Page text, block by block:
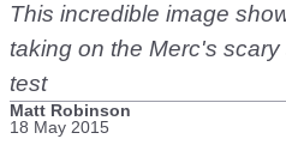
This incredible image
taking on the Merc's
test
Matt Robinson
18 May 2015